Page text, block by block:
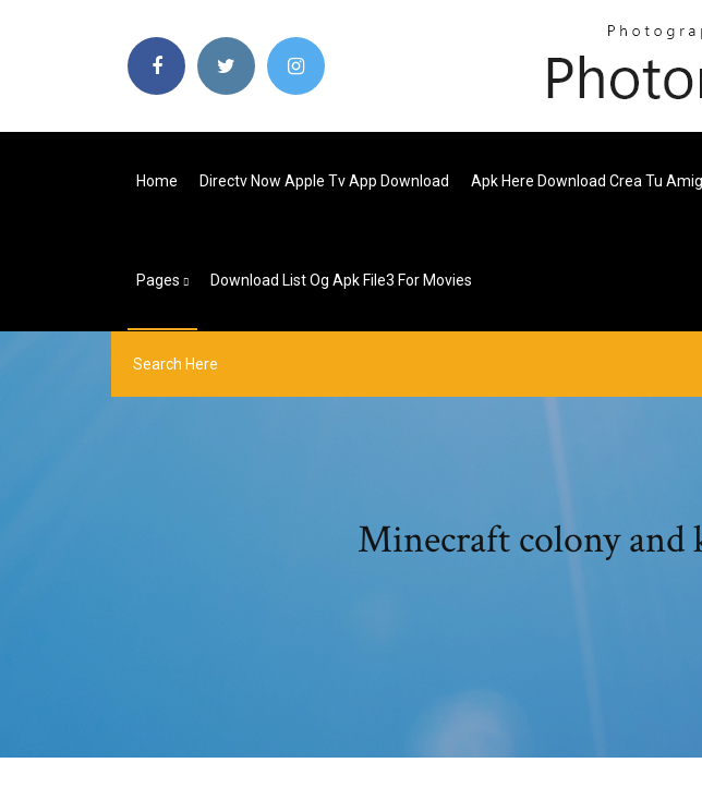
Home Directv Now Apple Tv App Download Apk Here Download Crea Tu
Pages Download List Og Apk File3 For Movies
Minecraft colony and